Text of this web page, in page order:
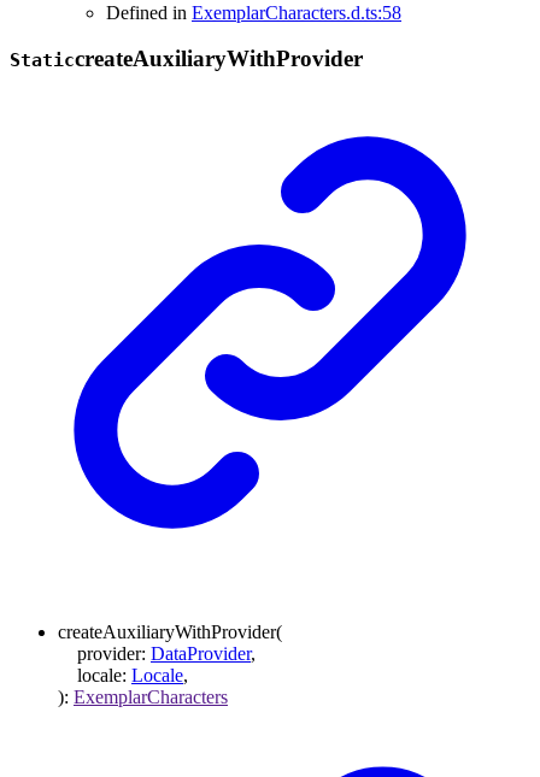
Defined in ExemplarCharacters.d.ts:58
StaticcreateAuxiliaryWithProvider
createAuxiliaryWithProvider(
provider: DataProvider,
locale: Locale,
): ExemplarCharacters